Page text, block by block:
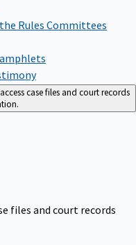
Rules Committees
case files and court records
files and court records